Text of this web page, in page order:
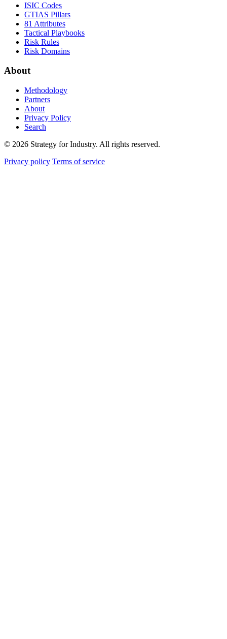
ISIC Codes
GTIAS Pillars
81 Attributes
Tactical Playbooks
Risk Rules
Risk Domains
About
Methodology
Partners
About
Privacy Policy
Search
© 2026 Strategy for Industry. All rights reserved.
Privacy policy Terms of service